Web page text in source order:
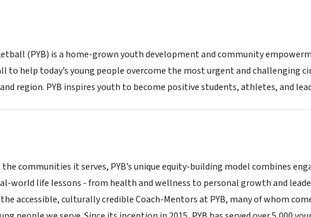
(PYB) is a home-grown youth development and community
to help today’s young people overcome the most urgent and challenging
region. PYB inspires youth to become positive students, athletes, and
communities it serves, PYB’s unique equity-building model combines
world life lessons - from health and wellness to personal growth and
accessible, culturally credible Coach-Mentors at PYB, many of whom